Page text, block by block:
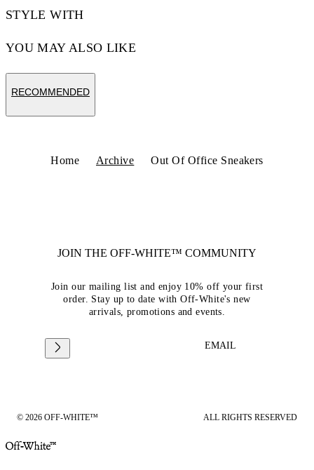
STYLE WITH
YOU MAY ALSO LIKE
RECOMMENDED
Home Archive Out Of Office Sneakers
JOIN THE OFF-WHITE™ COMMUNITY
Join our mailing list and enjoy 10% off your first
order. Stay up to date with Off-White's new
arrivals, promotions and events.
EMAIL
© 2026 OFF-WHITE™ ALL RIGHTS RESERVED